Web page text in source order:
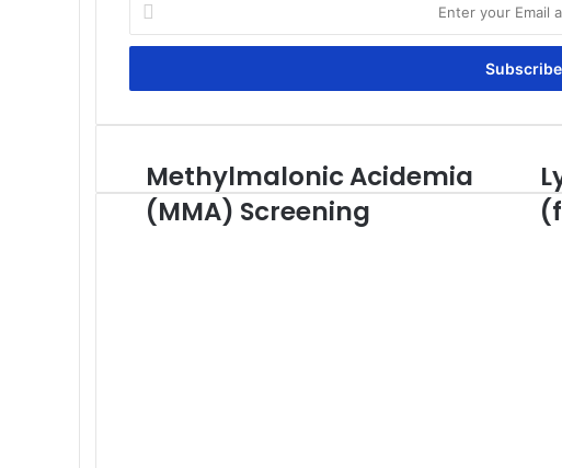
your
Email
Methylmalonic
Acidemia
(MMA)
Methylmalonic Acidemia
(MMA) Screening